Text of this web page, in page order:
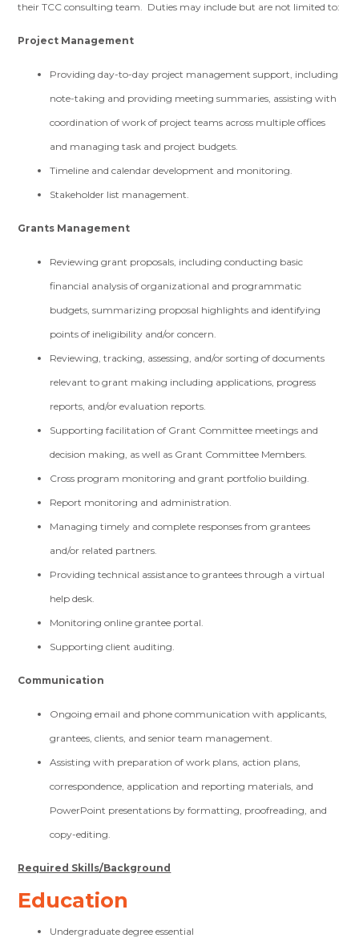
their TCC consulting team. Duties may include but are not limited to:
Project Management
Providing day-to-day project management support, including
note-taking and providing meeting summaries, assisting with
coordination of work of project teams across multiple offices
and managing task and project budgets.
Timeline and calendar development and monitoring.
Stakeholder list management.
Grants Management
Reviewing grant proposals, including conducting basic
financial analysis of organizational and programmatic
budgets, summarizing proposal highlights and identifying
points of ineligibility and/or concern.
Reviewing, tracking, assessing, and/or sorting of documents
relevant to grant making including applications, progress
reports, and/or evaluation reports.
Supporting facilitation of Grant Committee meetings and
decision making, as well as Grant Committee Members.
Cross program monitoring and grant portfolio building.
Report monitoring and administration.
Managing timely and complete responses from grantees
and/or related partners.
Providing technical assistance to grantees through a virtual
help desk.
Monitoring online grantee portal.
Supporting client auditing.
Communication
Ongoing email and phone communication with applicants,
grantees, clients, and senior team management.
Assisting with preparation of work plans, action plans,
correspondence, application and reporting materials, and
PowerPoint presentations by formatting, proofreading, and
copy-editing.
Required Skills/Background
Education
Undergraduate degree essential